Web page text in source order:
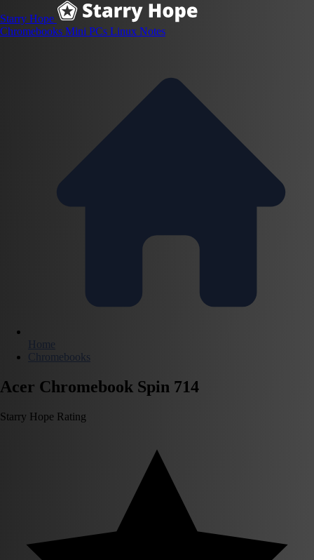
Starry Hope
Chromebooks Mini PCs Linux Notes
Home
Chromebooks
Acer Chromebook Spin 714
Starry Hope Rating